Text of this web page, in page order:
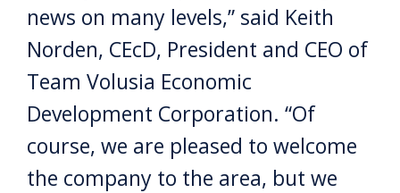
news on many levels,” said Keith
Norden, CEcD, President and CEO of
Team Volusia Economic
Development Corporation. “Of
course, we are pleased to welcome
the company to the area, but we